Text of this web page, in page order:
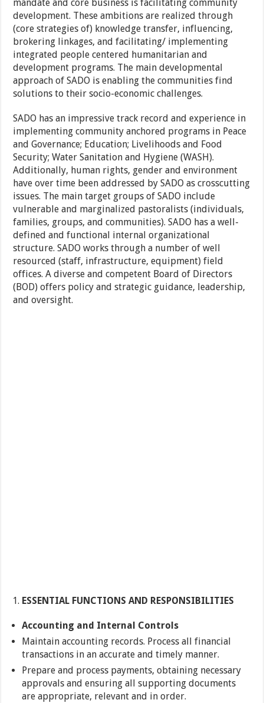
mandate and core business is facilitating community
development. These ambitions are realized through
(core strategies of) knowledge transfer, influencing,
brokering linkages, and facilitating/ implementing
integrated people centered humanitarian and
development programs. The main developmental
approach of SADO is enabling the communities find
solutions to their socio-economic challenges.
SADO has an impressive track record and experience in
implementing community anchored programs in Peace
and Governance; Education; Livelihoods and Food
Security; Water Sanitation and Hygiene (WASH).
Additionally, human rights, gender and environment
have over time been addressed by SADO as crosscutting
issues. The main target groups of SADO include
vulnerable and marginalized pastoralists (individuals,
families, groups, and communities). SADO has a well-
defined and functional internal organizational
structure. SADO works through a number of well
resourced (staff, infrastructure, equipment) field
offices. A diverse and competent Board of Directors
(BOD) offers policy and strategic guidance, leadership,
and oversight.
ESSENTIAL FUNCTIONS AND RESPONSIBILITIES
Accounting and Internal Controls
Maintain accounting records. Process all financial
transactions in an accurate and timely manner.
Prepare and process payments, obtaining necessary
approvals and ensuring all supporting documents
are appropriate, relevant and in order.